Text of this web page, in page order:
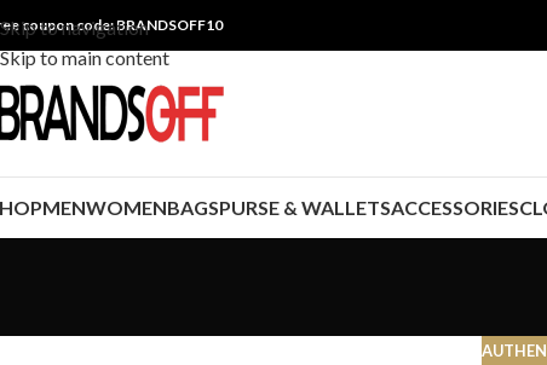
Skip to navigation
Skip to main content
coupon code: BRANDSOFF10
MENWOMENBAGSPURSE & WALLETSACCESSORIES